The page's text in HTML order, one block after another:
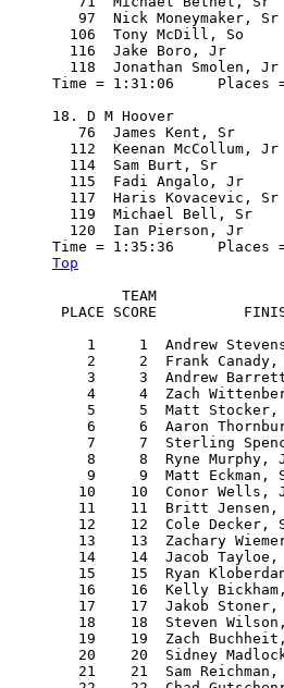
97  Nick Moneymaker,
106  Tony McDill, So
116  Jake Boro, Jr
118  Jonathan Smolen,
Time = 1:31:06     Places
18. D M Hoover
76  James Kent, Sr
112  Keenan McCollum,
114  Sam Burt, Sr
115  Fadi Angalo, Jr
117  Haris Kovacevic,
119  Michael Bell, Sr
120  Ian Pierson, Jr
Top
        TEAM
PLACE SCORE
1     1  Andrew
2     2  Frank
3     3  Andrew
4     4  Zach
5     5  Matt
6     6  Aaron
7     7  Sterling
8     8  Ryne Murphy,
9     9  Matt Eckman,
10    10  Conor Wells,
11    11  Britt
12    12  Cole Decker,
13    13  Zachary
14    14  Jacob
15    15  Ryan
16    16  Kelly
17    17  Jakob
18    18  Steven
19    19  Zach
20    20  Sidney
21    21  Sam